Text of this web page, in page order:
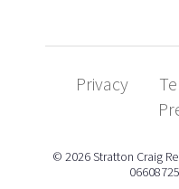
Privacy
© 2026 Stratton Craig